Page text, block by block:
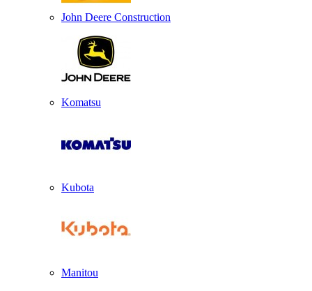
John Deere Construction
Komatsu
Kubota
Manitou